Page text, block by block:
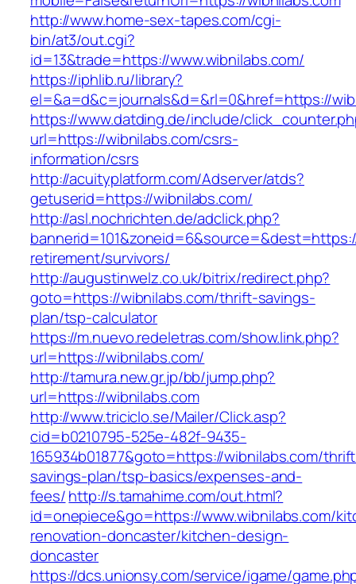
http://www.home-sex-tapes.com/cgi-
bin/at3/out.cgi?
id=13&trade=https://www.wibnilabs.com/
https://iphlib.ru/library?
el=&a=d&c=journals&d=&rl=0&href=https://
https://www.datding.de/include/
url=https://wibnilabs.com/csrs-
information/csrs
http://acuityplatform.com/Adserver/atds?
getuserid=https://wibnilabs.com/
http://asl.nochrichten.de/adclick.php?
retirement/survivors/
http://augustinwelz.co.uk/bitrix/redirect.php?
goto=https://wibnilabs.com/thrift-savings-
plan/tsp-calculator
https://m.nuevo.redeletras.com/show.link.php?
url=https://wibnilabs.com/
http://tamura.new.gr.jp/bb/jump.php?
url=https://wibnilabs.com
http://www.triciclo.se/Mailer/Click.asp?
cid=b0210795-525e-482f-9435-
165934b01877&goto=https://wibnilabs.com/
savings-plan/tsp-basics/expenses-and-
fees/http://s.tamahime.com/out.html?
id=onepiece&go=https://www.wibnilabs.com/
renovation-doncaster/kitchen-design-
doncaster
https://dcs.unionsy.com/service/igame/